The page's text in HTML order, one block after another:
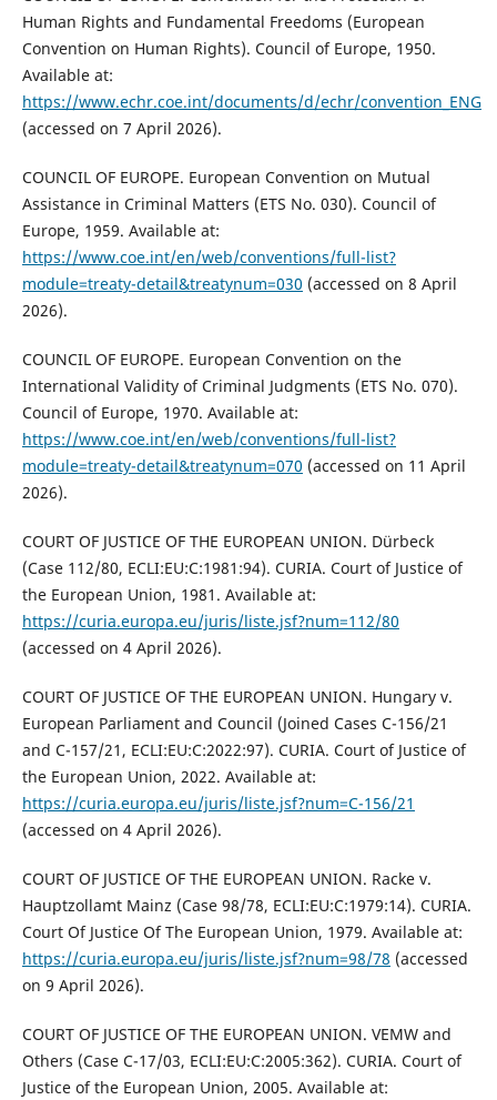
Human Rights and Fundamental Freedoms (European
Convention on Human Rights). Council of Europe, 1950.
Available at:
https://www.echr.coe.int/documents/d/echr/convention_ENG
(accessed on 7 April 2026).
COUNCIL OF EUROPE. European Convention on Mutual
Assistance in Criminal Matters (ETS No. 030). Council of
Europe, 1959. Available at:
https://www.coe.int/en/web/conventions/full-list?
module=treaty-detail&treatynum=030 (accessed on 8 April
2026).
COUNCIL OF EUROPE. European Convention on the
International Validity of Criminal Judgments (ETS No. 070).
Council of Europe, 1970. Available at:
https://www.coe.int/en/web/conventions/full-list?
module=treaty-detail&treatynum=070 (accessed on 11 April
2026).
COURT OF JUSTICE OF THE EUROPEAN UNION. Dürbeck
(Case 112/80, ECLI:EU:C:1981:94). CURIA. Court of Justice of
the European Union, 1981. Available at:
https://curia.europa.eu/juris/liste.jsf?num=112/80
(accessed on 4 April 2026).
COURT OF JUSTICE OF THE EUROPEAN UNION. Hungary v.
European Parliament and Council (Joined Cases C-156/21
and C-157/21, ECLI:EU:C:2022:97). CURIA. Court of Justice of
the European Union, 2022. Available at:
https://curia.europa.eu/juris/liste.jsf?num=C-156/21
(accessed on 4 April 2026).
COURT OF JUSTICE OF THE EUROPEAN UNION. Racke v.
Hauptzollamt Mainz (Case 98/78, ECLI:EU:C:1979:14). CURIA.
Court Of Justice Of The European Union, 1979. Available at:
https://curia.europa.eu/juris/liste.jsf?num=98/78 (accessed
on 9 April 2026).
COURT OF JUSTICE OF THE EUROPEAN UNION. VEMW and
Others (Case C-17/03, ECLI:EU:C:2005:362). CURIA. Court of
Justice of the European Union, 2005. Available at: